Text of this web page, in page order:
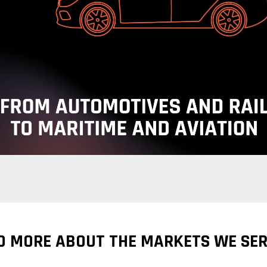
MORE ABOUT THE MARKETS WE